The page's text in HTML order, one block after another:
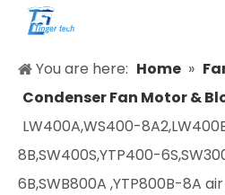
You are here: Home »
Condenser Fan Motor &
LW400A,WS400-
8B,SW400S,YTP400-
6B,SWB800A ,YTP800B-8A